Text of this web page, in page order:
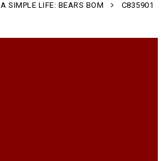
A SIMPLE LIFE: BEARS BOM C835901